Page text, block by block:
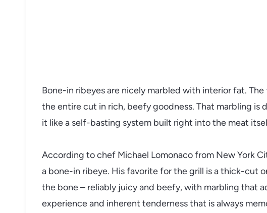
Bone-in ribeyes are nicely marbled with interior fat.
the entire cut in rich, beefy goodness. That marbling is
it like a self-basting system built right into the meat
According to chef Michael Lomonaco from New York
a bone-in ribeye. His favorite for the grill is a thick-cut
the bone – reliably juicy and beefy, with marbling that
experience and inherent tenderness that is always